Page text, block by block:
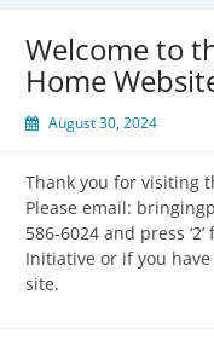
Welcome to
Home
August 30, 2024
Thank you for visiting
Please email:
586-6024 and press
Initiative or if you
site.